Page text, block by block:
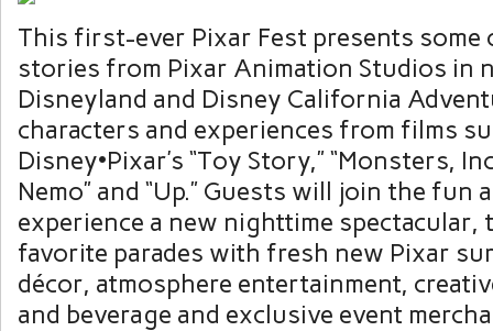
This first-ever Pixar Fest presents some
stories from Pixar Animation Studios in
Disneyland and Disney California
characters and experiences from films
Disney•Pixar’s “Toy Story,” “Monsters,
Nemo” and “Up.” Guests will join the fun
experience a new nighttime
favorite parades with fresh new Pixar
décor, atmosphere entertainment,
and beverage and exclusive event